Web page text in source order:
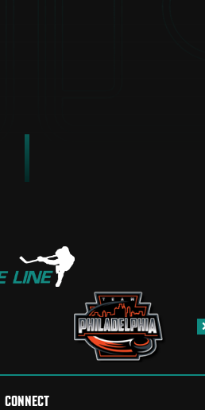
CONNECT